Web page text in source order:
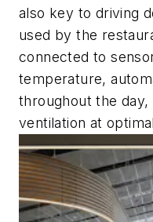
also key to driving
used by the
connected to
temperature,
throughout the
ventilation at